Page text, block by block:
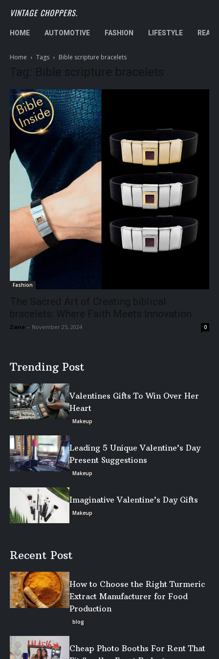
VINTAGE CHOPPERS.
HOME AUTOMOTIVE FASHION LIFESTYLE REAL
Home Tags Bible scripture bracelets
Tag: Bible scripture bracelets
Fashion
The Sacred Art of Creating biblical
bracelets: Where Faith Meets Innovation
Zane - November 25, 2024 0
Trending Post
Valentines Gifts To Win Over Her
Heart
Makeup
Leading 5 Unique Valentine’s Day
Present Suggestions
Makeup
Imaginative Valentine’s Day Gifts
Makeup
Recent Post
How to Choose the Right Turmeric
Extract Manufacturer for Food
Production
blog
Cheap Photo Booths For Rent That